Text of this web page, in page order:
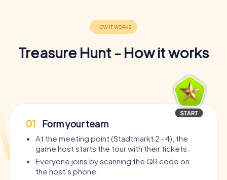
Treasure Hunt - How it works
01 Form your team
At the meeting point (Stadtmarkt 2-4), the
game host starts the tour with their tickets.
Everyone joins by scanning the QR code on
the host’s phone.